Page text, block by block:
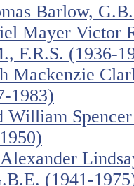
Barlow,
Mayer Victor
F.R.S. (1936-
Mackenzie
1983)
William
(1941-